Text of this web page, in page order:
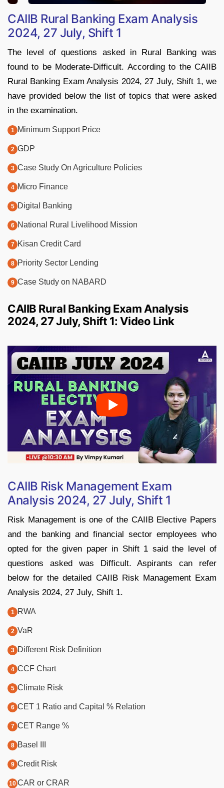
CAIIB Rural Banking Exam Analysis
2024, 27 July, Shift 1
The level of questions asked in Rural Banking was
found to be Moderate-Difficult. According to the CAIIB
Rural Banking Exam Analysis 2024, 27 July, Shift 1, we
have provided below the list of topics that were asked
in the examination.
Minimum Support Price
GDP
Case Study On Agriculture Policies
Micro Finance
Digital Banking
National Rural Livelihood Mission
Kisan Credit Card
Priority Sector Lending
Case Study on NABARD
CAIIB Rural Banking Exam Analysis
2024, 27 July, Shift 1: Video Link
CAIIB Risk Management Exam
Analysis 2024, 27 July, Shift 1
Risk Management is one of the CAIIB Elective Papers
and the banking and financial sector employees who
opted for the given paper in Shift 1 said the level of
questions asked was Difficult. Aspirants can refer
below for the detailed CAIIB Risk Management Exam
Analysis 2024, 27 July, Shift 1.
RWA
VaR
Different Risk Definition
CCF Chart
Climate Risk
CET 1 Ratio and Capital % Relation
CET Range %
Basel III
Credit Risk
CAR or CRAR